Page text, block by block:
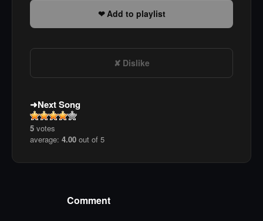
Add to playlist
Dislike
Next Song
5 votes
average: 4.00 out of 5
Comment